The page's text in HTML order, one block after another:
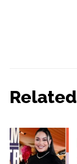
Related